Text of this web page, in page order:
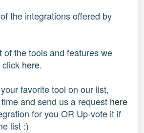
the integrations offered by
of the tools and features we
here.
favorite tool on our list,
and send us a request here
for you OR Up-vote it if
list :)